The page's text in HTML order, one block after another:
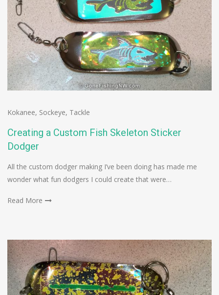
Kokanee, Sockeye, Tackle
Creating a Custom Fish Skeleton Sticker
Dodger
All the custom dodger making I’ve been doing has made me
wonder what fun dodgers I could create that were…
Read More